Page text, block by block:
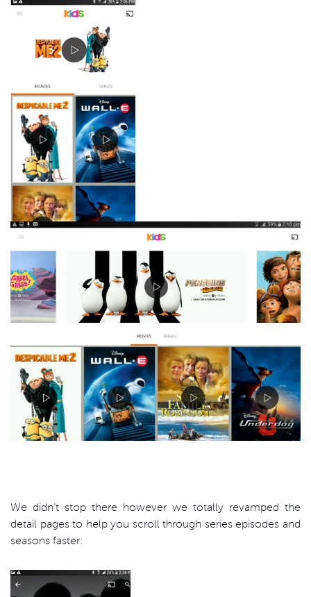
We didn’t stop there however we totally revamped the
detail pages to help you scroll through series episodes and
seasons faster: